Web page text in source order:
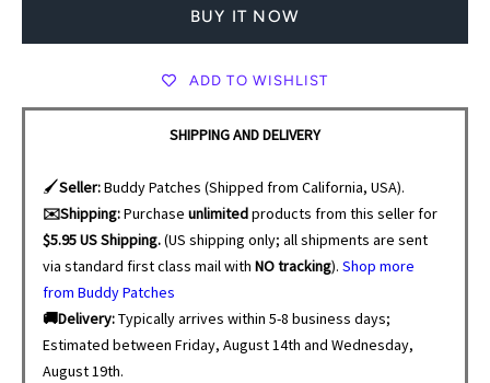
BUY IT NOW
ADD TO WISHLIST
SHIPPING AND DELIVERY
🖌️Seller:Buddy Patches (Shipped from California, USA).
✉️Shipping:Purchase unlimitedproducts from this seller for
$5.95 US Shipping.(US shipping only; all shipments are sent
via standard first class mail with NO tracking). Shop more
from Buddy Patches
🚚Delivery:Typically arrives within 5-8 business days;
Estimated between Friday, August 14th and Wednesday,
August 19th.